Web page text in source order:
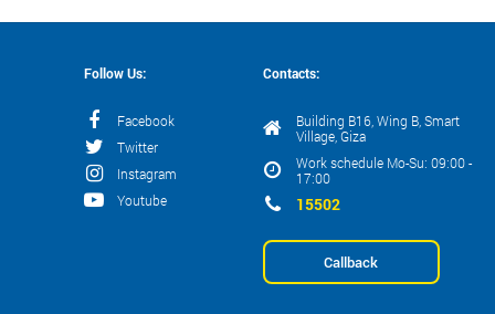
Follow Us:
Facebook
Twitter
Instagram
Youtube
Contacts:
Building B16, Wing B, Smart
Village, Giza
Work schedule Mo-Su: 09:00 -
17:00
15502
Callback